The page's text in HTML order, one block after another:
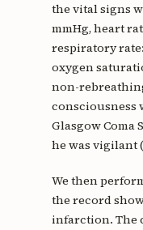
the vital signs
mmHg, heart
respiratory
oxygen
non-
consciousness
Glasgow Coma
he was vigilant
We then
the record
infarction. The